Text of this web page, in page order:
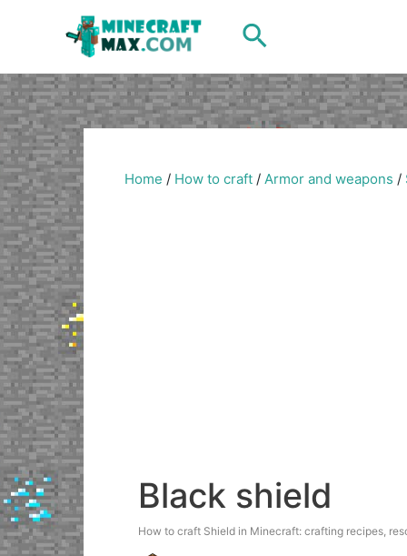
Search
Home / How to craft / Armor and weapons /
Black shield
How to craft Shield in Minecraft: crafting recipes,